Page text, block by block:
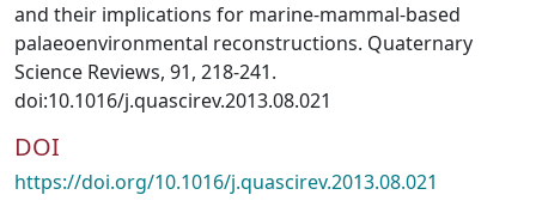
and their implications for marine-mammal-based
palaeoenvironmental reconstructions. Quaternary
Science Reviews, 91, 218-241.
doi:10.1016/j.quascirev.2013.08.021
DOI
https://doi.org/10.1016/j.quascirev.2013.08.021